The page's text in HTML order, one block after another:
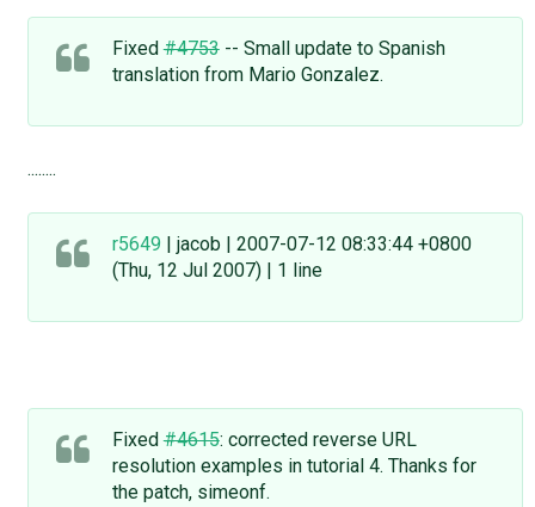
Fixed#4753-- Small update to Spanish
translation from Mario Gonzalez.
........
r5649 | jacob | 2007-07-12 08:33:44 +0800
(Thu, 12 Jul 2007) | 1 line
Fixed#4615: corrected reverse URL
resolution examples in tutorial 4. Thanks for
the patch, simeonf.